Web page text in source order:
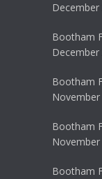
December
Bootham
December
Bootham
November
Bootham
November
Bootham